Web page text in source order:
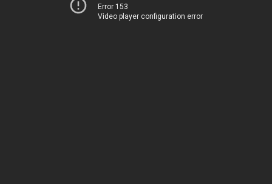
Error 153
Video player configuration error